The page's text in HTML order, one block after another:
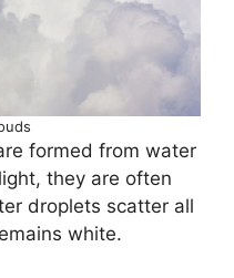
formed from water
they are often
droplets scatter all
white.